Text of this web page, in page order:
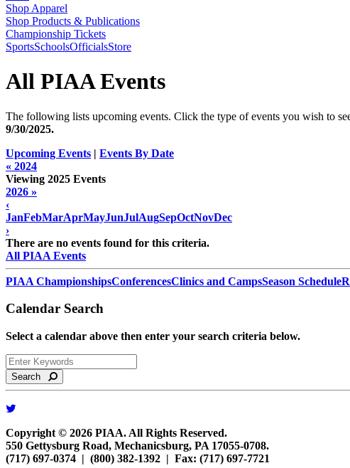
Shop Apparel
Shop Products & Publications
Championship Tickets
SportsSchoolsOfficialsStore
All PIAA Events
The following lists upcoming events. Click the type of events you wish to
9/30/2025.
Upcoming Events | Events By Date
« 2024
Viewing 2025 Events
2026 »
‹
JanFebMarAprMayJunJulAugSepOctNovDec
›
There are no events found for this criteria.
All PIAA Events
PIAA ChampionshipsConferencesClinics and CampsSeason Schedule
Calendar Search
Select a calendar above then enter your search criteria below.
Search
Copyright © 2026 PIAA. All Rights Reserved.
550 Gettysburg Road, Mechanicsburg, PA 17055-0708.
(717) 697-0374 | (800) 382-1392 | Fax: (717) 697-7721